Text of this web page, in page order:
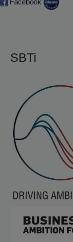
Facebook
SBTi